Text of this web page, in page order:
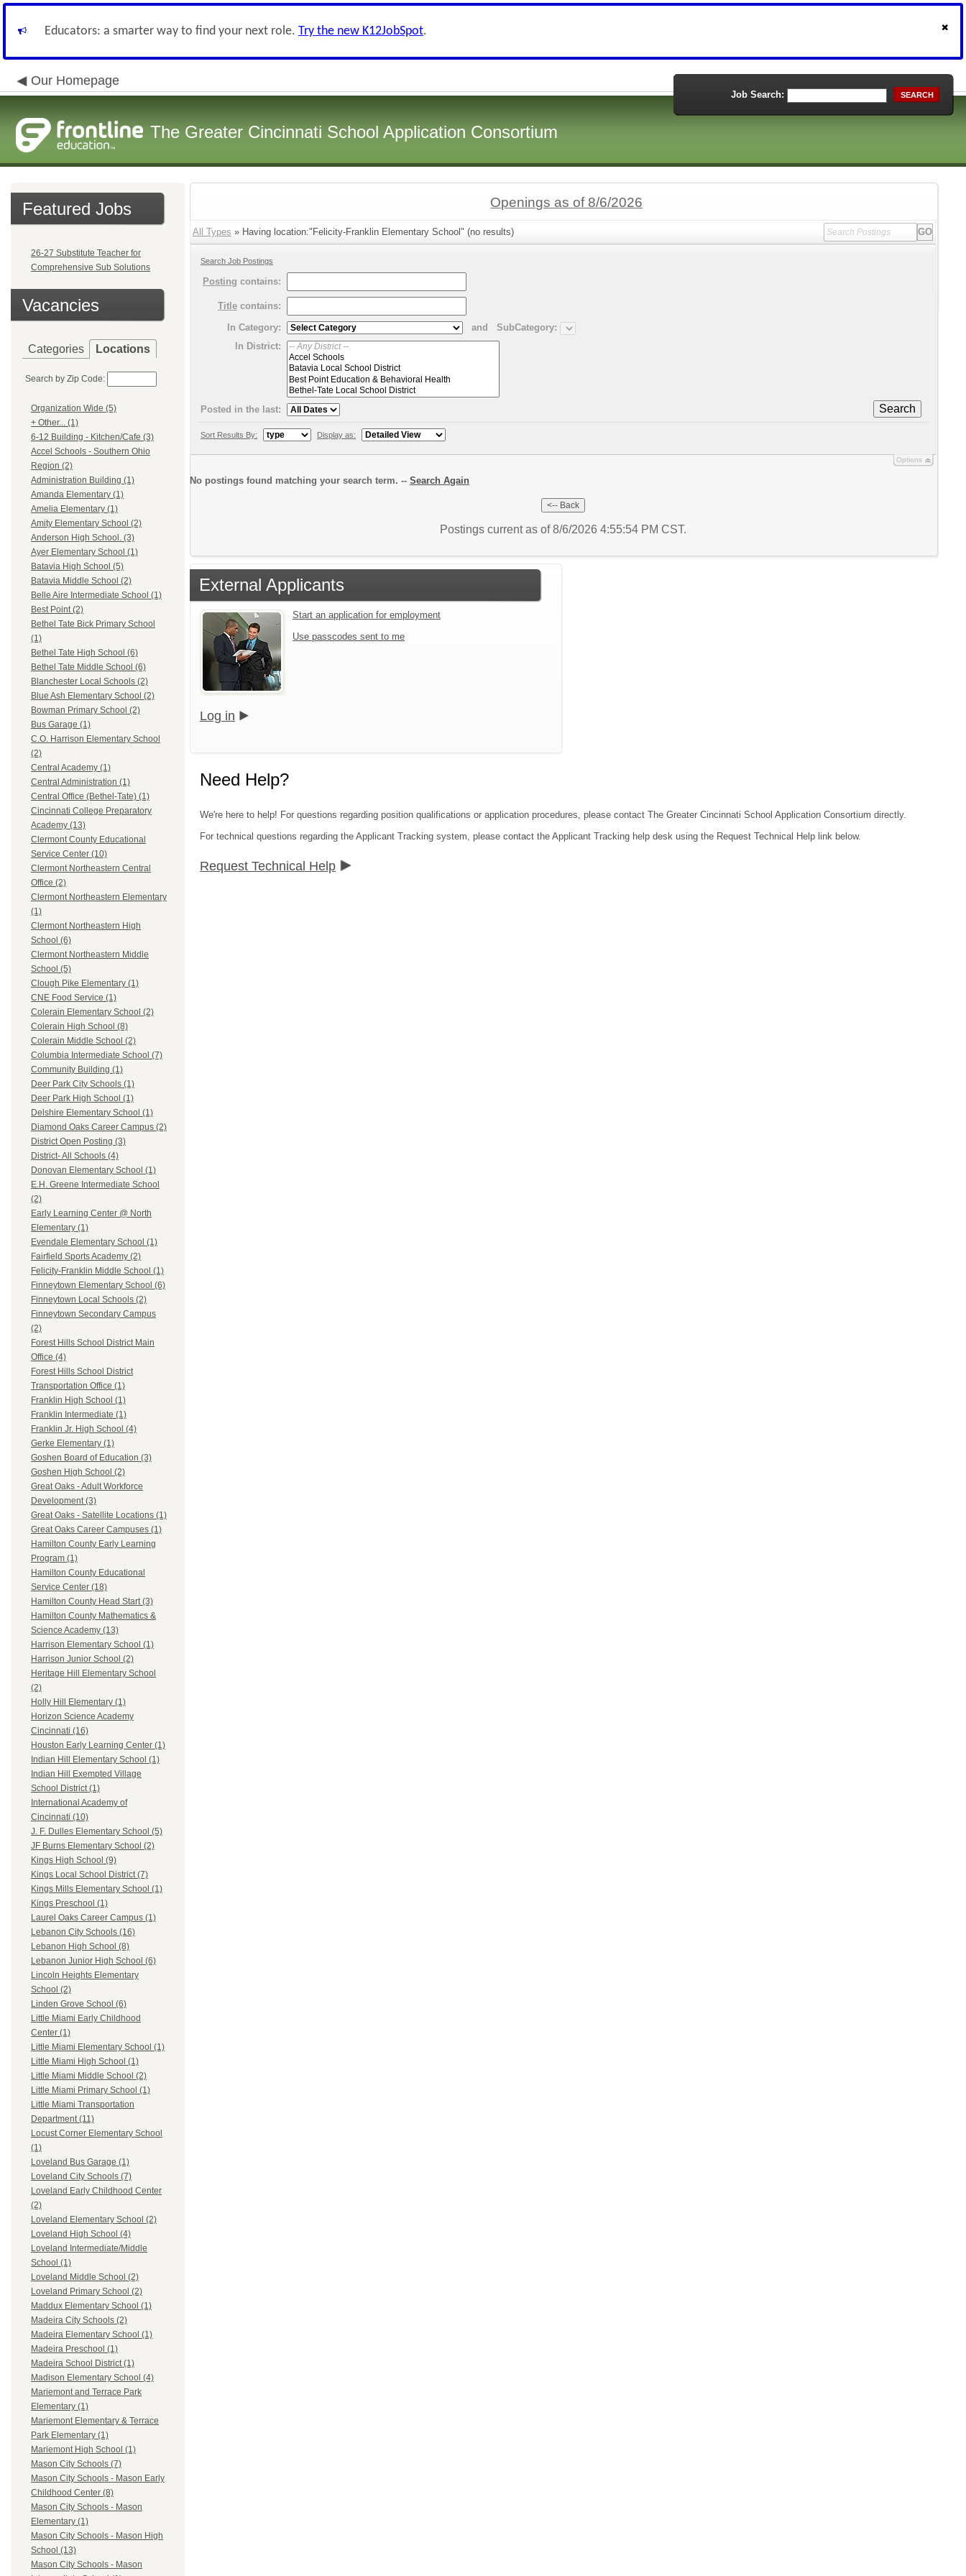
Educators: a smarter way to find your next role. Try the new K12JobSpot.
Our Homepage
The Greater Cincinnati School Application Consortium
Job Search: SEARCH
Featured Jobs
26-27 Substitute Teacher for
Comprehensive Sub Solutions
Vacancies
Categories Locations
Search by Zip Code:
Organization Wide (5)
+ Other... (1)
6-12 Building - Kitchen/Cafe (3)
Accel Schools - Southern Ohio
Region (2)
Administration Building (1)
Amanda Elementary (1)
Amelia Elementary (1)
Amity Elementary School (2)
Anderson High School. (3)
Ayer Elementary School (1)
Batavia High School (5)
Batavia Middle School (2)
Belle Aire Intermediate School (1)
Best Point (2)
Bethel Tate Bick Primary School
(1)
Bethel Tate High School (6)
Bethel Tate Middle School (6)
Blanchester Local Schools (2)
Blue Ash Elementary School (2)
Bowman Primary School (2)
Bus Garage (1)
C.O. Harrison Elementary School
(2)
Central Academy (1)
Central Administration (1)
Central Office (Bethel-Tate) (1)
Cincinnati College Preparatory
Academy (13)
Clermont County Educational
Service Center (10)
Clermont Northeastern Central
Office (2)
Clermont Northeastern Elementary
(1)
Clermont Northeastern High
School (6)
Clermont Northeastern Middle
School (5)
Clough Pike Elementary (1)
CNE Food Service (1)
Colerain Elementary School (2)
Colerain High School (8)
Colerain Middle School (2)
Columbia Intermediate School (7)
Community Building (1)
Deer Park City Schools (1)
Deer Park High School (1)
Delshire Elementary School (1)
Diamond Oaks Career Campus (2)
District Open Posting (3)
District- All Schools (4)
Donovan Elementary School (1)
E.H. Greene Intermediate School
(2)
Early Learning Center @ North
Elementary (1)
Evendale Elementary School (1)
Fairfield Sports Academy (2)
Felicity-Franklin Middle School (1)
Finneytown Elementary School (6)
Finneytown Local Schools (2)
Finneytown Secondary Campus
(2)
Forest Hills School District Main
Office (4)
Forest Hills School District
Transportation Office (1)
Franklin High School (1)
Franklin Intermediate (1)
Franklin Jr. High School (4)
Gerke Elementary (1)
Goshen Board of Education (3)
Goshen High School (2)
Great Oaks - Adult Workforce
Development (3)
Great Oaks - Satellite Locations (1)
Great Oaks Career Campuses (1)
Hamilton County Early Learning
Program (1)
Hamilton County Educational
Service Center (18)
Hamilton County Head Start (3)
Hamilton County Mathematics &
Science Academy (13)
Harrison Elementary School (1)
Harrison Junior School (2)
Heritage Hill Elementary School
(2)
Holly Hill Elementary (1)
Horizon Science Academy
Cincinnati (16)
Houston Early Learning Center (1)
Indian Hill Elementary School (1)
Indian Hill Exempted Village
School District (1)
International Academy of
Cincinnati (10)
J. F. Dulles Elementary School (5)
JF Burns Elementary School (2)
Kings High School (9)
Kings Local School District (7)
Kings Mills Elementary School (1)
Kings Preschool (1)
Laurel Oaks Career Campus (1)
Lebanon City Schools (16)
Lebanon High School (8)
Lebanon Junior High School (6)
Lincoln Heights Elementary
School (2)
Linden Grove School (6)
Little Miami Early Childhood
Center (1)
Little Miami Elementary School (1)
Little Miami High School (1)
Little Miami Middle School (2)
Little Miami Primary School (1)
Little Miami Transportation
Department (11)
Locust Corner Elementary School
(1)
Loveland Bus Garage (1)
Loveland City Schools (7)
Loveland Early Childhood Center
(2)
Loveland Elementary School (2)
Loveland High School (4)
Loveland Intermediate/Middle
School (1)
Loveland Middle School (2)
Loveland Primary School (2)
Maddux Elementary School (1)
Madeira City Schools (2)
Madeira Elementary School (1)
Madeira Preschool (1)
Madeira School District (1)
Madison Elementary School (4)
Mariemont and Terrace Park
Elementary (1)
Mariemont Elementary & Terrace
Park Elementary (1)
Mariemont High School (1)
Mason City Schools (7)
Mason City Schools - Mason Early
Childhood Center (8)
Mason City Schools - Mason
Elementary (1)
Mason City Schools - Mason High
School (13)
Mason City Schools - Mason
Openings as of 8/6/2026
All Types » Having location:"Felicity-Franklin Elementary School" (no results)
Search Job Postings
Posting contains:
Title contains:
In Category:
and
SubCategory:
In District:
Search
Posted in the last:
Sort Results By: Display as:
Options
No postings found matching your search term. -- Search Again
Postings current as of 8/6/2026 4:55:54 PM CST.
External Applicants
Start an application for employment
Use passcodes sent to me
Log in
Need Help?
We're here to help! For questions regarding position qualifications or application procedures, please contact The Greater Cincinnati School Application Consortium directly.
For technical questions regarding the Applicant Tracking system, please contact the Applicant Tracking help desk using the Request Technical Help link below.
Request Technical Help